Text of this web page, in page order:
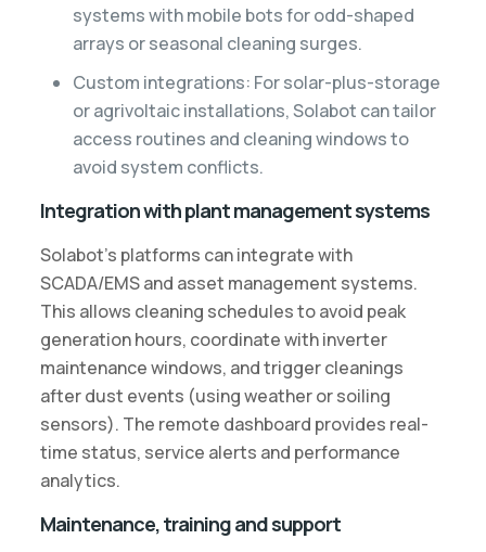
systems with mobile bots for odd-shaped
arrays or seasonal cleaning surges.
Custom integrations: For solar-plus-storage
or agrivoltaic installations, Solabot can tailor
access routines and cleaning windows to
avoid system conflicts.
Integration with plant management systems
Solabot’s platforms can integrate with
SCADA/EMS and asset management systems.
This allows cleaning schedules to avoid peak
generation hours, coordinate with inverter
maintenance windows, and trigger cleanings
after dust events (using weather or soiling
sensors). The remote dashboard provides real-
time status, service alerts and performance
analytics.
Maintenance, training and support